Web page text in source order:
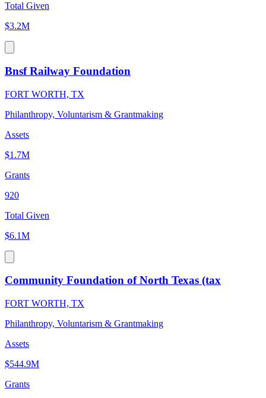
Total Given
$3.2M
Bnsf Railway Foundation
FORT WORTH, TX
Philanthropy, Voluntarism & Grantmaking
Assets
$1.7M
Grants
920
Total Given
$6.1M
Community Foundation of North Texas (tax
FORT WORTH, TX
Philanthropy, Voluntarism & Grantmaking
Assets
$544.9M
Grants